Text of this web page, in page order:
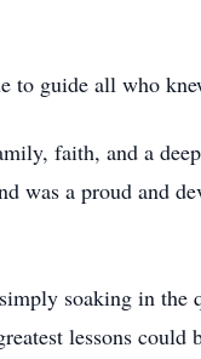
to guide all who
faith, and a
was a proud and
soaking in the
lessons